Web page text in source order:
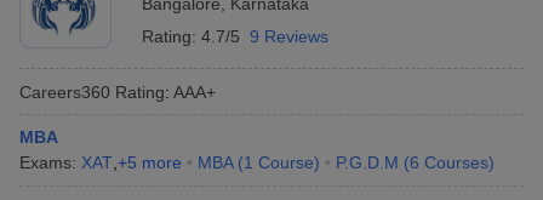
Rating: 4.7/5 9 Reviews
Careers360 Rating: AAA+
MBA
Exams: XAT +5 more MBA (1 Course) P.G.D.M (6 Courses)